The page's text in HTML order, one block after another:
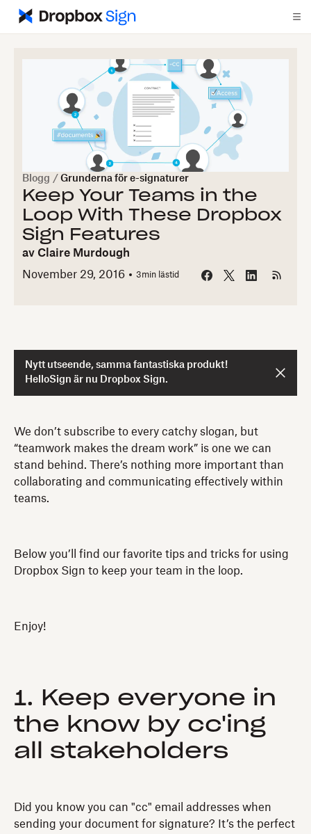
Blogg / Grunderna för e-signaturer
Keep Your Teams in the
Loop With These Dropbox
Sign Features
av Claire Murdough
November 29, 2016
3min lästid
Nytt utseende, samma fantastiska produkt!
HelloSign är nu Dropbox Sign.
We don’t subscribe to every catchy slogan, but
“teamwork makes the dream work” is one we can
stand behind. There’s nothing more important than
collaborating and communicating effectively within
teams.
Below you’ll find our favorite tips and tricks for using
Dropbox Sign to keep your team in the loop.
Enjoy!
1. Keep everyone in
the know by cc'ing
all stakeholders
Did you know you can "cc" email addresses when
sending your document for signature? It’s the perfect